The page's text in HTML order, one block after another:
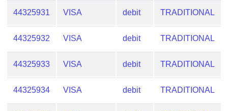
44325931 VISA debit TRADITIONAL
44325932 VISA debit TRADITIONAL
44325933 VISA debit TRADITIONAL
44325934 VISA debit TRADITIONAL